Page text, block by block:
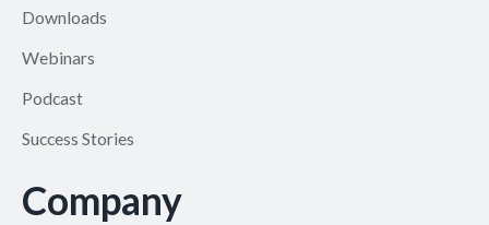
Downloads
Webinars
Podcast
Success Stories
Company